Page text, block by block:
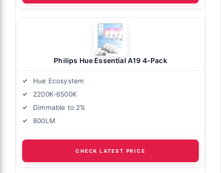
Philips Hue Essential A19 4-Pack
Hue Ecosystem
2200K-6500K
Dimmable to 2%
800LM
CHECK LATEST PRICE